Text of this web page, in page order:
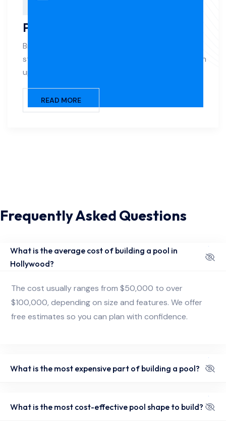
Pool Renovation
Breathe new life into your aging pool with expert
structural repairs, surface refinishing, and modern
upgrades.
READ MORE
Frequently Asked Questions
What is the average cost of building a pool in
Hollywood?
The cost usually ranges from $50,000 to over
$100,000, depending on size and features. We offer
free estimates so you can plan with confidence.
What is the most expensive part of building a pool?
What is the most cost-effective pool shape to build?